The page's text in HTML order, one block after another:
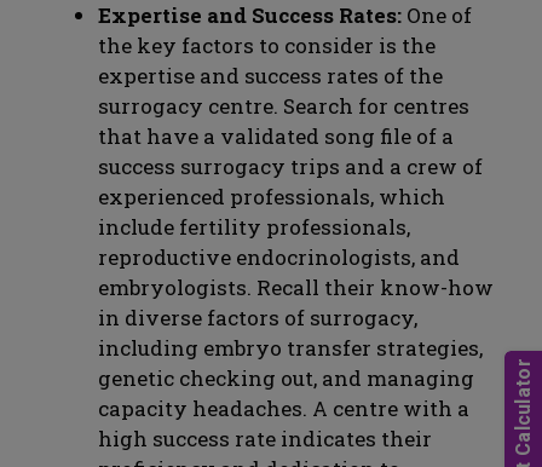
Expertise and Success Rates: One of
the key factors to consider is the
expertise and success rates of the
surrogacy centre. Search for centres
that have a validated song file of a
success surrogacy trips and a crew of
experienced professionals, which
include fertility professionals,
reproductive endocrinologists, and
embryologists. Recall their know-how
in diverse factors of surrogacy,
including embryo transfer strategies,
genetic checking out, and managing
capacity headaches. A centre with a
high success rate indicates their